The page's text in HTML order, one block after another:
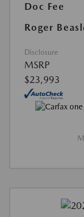
Doc Fee
Roger
Disclosure
MSRP
$23,993